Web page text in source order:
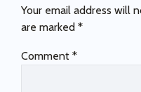
Your email address will
are marked *
Comment *